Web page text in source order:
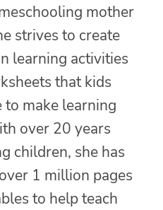
mother
strives to create
learning activities
that kids
make learning
over 20 years
children, she has
1 million pages
to help teach